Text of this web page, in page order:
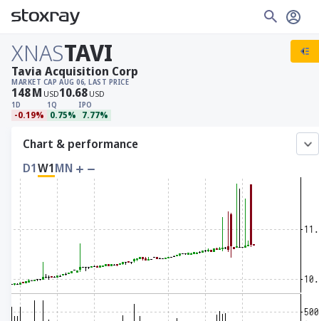
XNASTAVI
MARKET CAP
148M USD
AUG 06, LAST PRICE
10.68 USD
1D
-0.19%
1Q
0.75%
IPO
7.77%
Tavia Acquisition Corp
Chart & performance
D1W1MN